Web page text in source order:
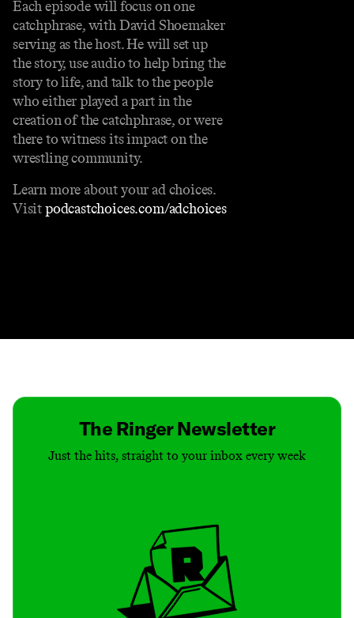
Each episode will focus on one
catchphrase, with David Shoemaker
serving as the host. He will set up
the story, use audio to help bring the
story to life, and talk to the people
who either played a part in the
creation of the catchphrase, or were
there to witness its impact on the
wrestling community.
Learn more about your ad choices.
Visitpodcastchoices.com/adchoices
The Ringer Newsletter
Just the hits, straight to your inbox every week